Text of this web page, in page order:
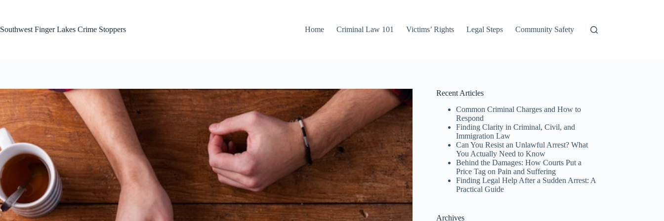
Southwest Finger Lakes Crime Stoppers
Home Criminal Law 101 Victims’ Rights Legal Steps Community Safety
Recent Articles
Common Criminal Charges and How to
Respond
Finding Clarity in Criminal, Civil, and
Immigration Law
Can You Resist an Unlawful Arrest? What
You Actually Need to Know
Behind the Damages: How Courts Put a
Price Tag on Pain and Suffering
Finding Legal Help After a Sudden Arrest: A
Practical Guide
Archives